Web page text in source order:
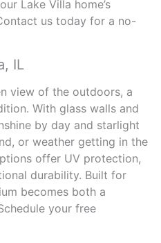
Lake Villa home’s
us today for a no-
IL
view of the outdoors, a
With glass walls and
by day and starlight
or weather getting in the
offer UV protection,
durability. Built for
becomes both a
your free